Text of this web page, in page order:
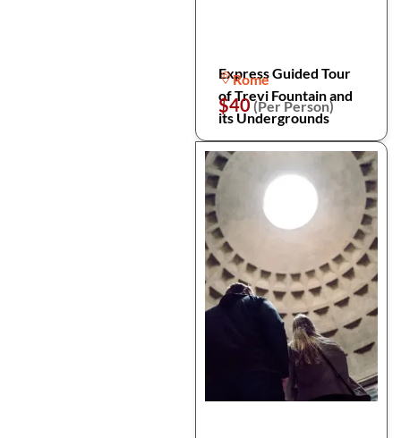
Express Guided Tour
of Trevi Fountain and
its Undergrounds
Rome
$40(Per Person)